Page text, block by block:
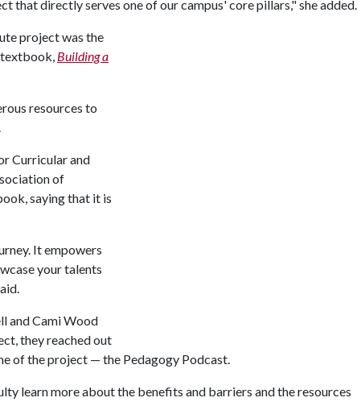
that directly serves one of our campus' core pillars," she added.
project was the
textbook, Building a
resources to
Curricular and
of
saying that it is
It empowers
your talents
and Cami Wood
they reached out
of the project — the Pedagogy Podcast.
learn more about the benefits and barriers and the resources